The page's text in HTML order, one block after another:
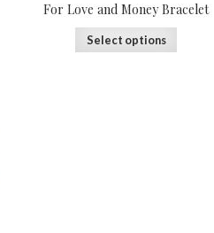
For Love and Money Bracelet
Select options